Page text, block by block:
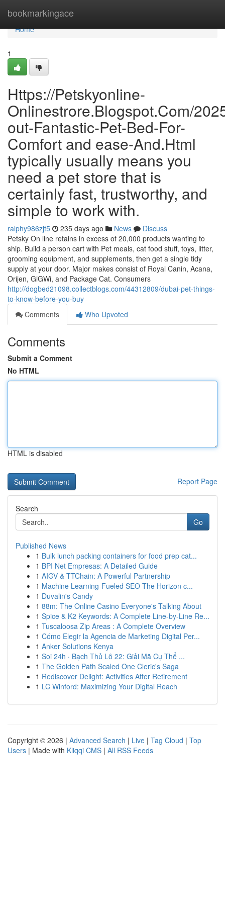
bookmarkingace
Home
Home
1
Https://Petskyonline-
Onlinestrore.Blogspot.Com/
out-Fantastic-Pet-Bed-For-
Comfort and ease-And.Html
typically usually means you
need a pet store that is
certainly fast, trustworthy, and
simple to work with.
ralphy986zjt5 235 days ago News
Discuss
Petsky On line retains in excess of 20,000 products wanting to
ship. Build a person cart with Pet meals, cat food stuff, toys, litter,
grooming equipment, and supplements, then get a single tidy
supply at your door. Major makes consist of Royal Canin, Acana,
Orijen, GiGWi, and Package Cat. Consumers
http://dogbed21098.collectblogs.com/44312809/dubai-pet-things-
to-know-before-you-buy
Comments
Who Upvoted
Comments
Submit a Comment
No HTML
HTML is disabled
Report Page
Search
Go
Published News
1 Bulk lunch packing containers for food prep cat...
1 BPI Net Empresas: A Detailed Guide
1 AIGV & TTChain: A Powerful Partnership
1 Machine Learning-Fueled SEO The Horizon c...
1 Duvalin's Candy
1 88m: The Online Casino Everyone's Talking About
1 Spice & K2 Keywords: A Complete Line-by-Line Re...
1 Tuscaloosa Zip Areas : A Complete Overview
1 Cómo Elegir la Agencia de Marketing Digital Per...
1 Anker Solutions Kenya
1 Soi 24h · Bạch Thủ Lô 22: Giải Mã Cụ Thể ...
1 The Golden Path Scaled One Cleric's Saga
1 Rediscover Delight: Activities After Retirement
1 LC Winford: Maximizing Your Digital Reach
Copyright © 2026 | Advanced Search | Live | Tag Cloud | Top
Users | Made with Kliqqi CMS | All RSS Feeds